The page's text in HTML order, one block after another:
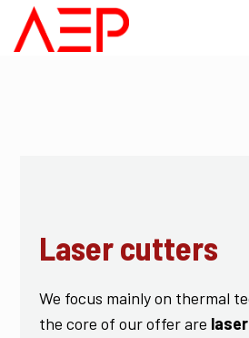
Laser cutters
We focus mainly on thermal
the core of our offer are